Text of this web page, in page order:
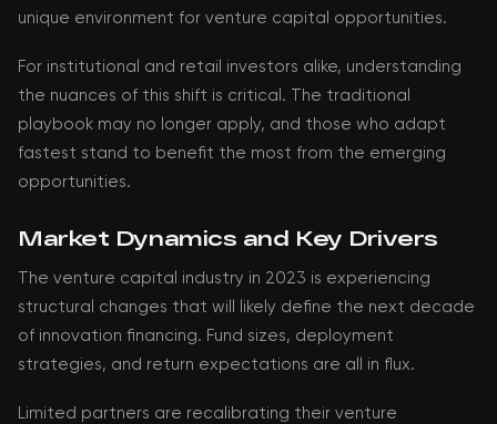
unique environment for venture capital opportunities.
For institutional and retail investors alike, understanding
the nuances of this shift is critical. The traditional
playbook may no longer apply, and those who adapt
fastest stand to benefit the most from the emerging
opportunities.
Market Dynamics and Key Drivers
The venture capital industry in 2023 is experiencing
structural changes that will likely define the next decade
of innovation financing. Fund sizes, deployment
strategies, and return expectations are all in flux.
Limited partners are recalibrating their venture